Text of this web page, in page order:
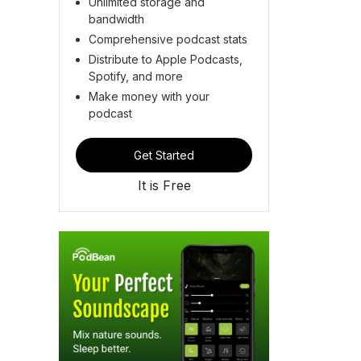
bandwidth
Comprehensive podcast stats
Distribute to Apple Podcasts,
Spotify, and more
Make money with your
podcast
Get Started
It is Free